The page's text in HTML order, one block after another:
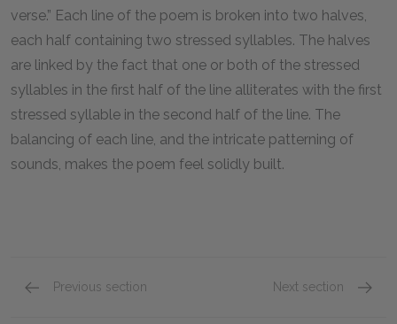
verse.” Each line of the poem is broken into two halves,
each half containing two stressed syllables. The halves
are linked by the fact that one or both of the stressed
syllables in the first half of the line alliterates with the first
stressed syllable in the second half of the line. The
balancing of each line, and the intricate patterning of
sounds, makes the poem feel solidly built.
Previous section Next section